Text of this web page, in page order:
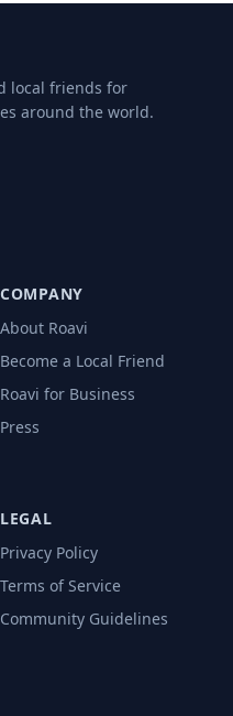
local friends for
around the world.
COMPANY
About Roavi
Become a Local Friend
Roavi for Business
Press
LEGAL
Privacy Policy
Terms of Service
Community Guidelines